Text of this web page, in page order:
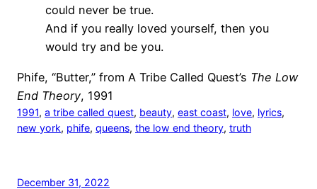
could never be true.
And if you really loved yourself, then you
would try and be you.
Phife, “Butter,” from A Tribe Called Quest’s The Low
End Theory, 1991
1991, a tribe called quest, beauty, east coast, love, lyrics
new york, phife, queens, the low end theory, truth
December 31, 2022